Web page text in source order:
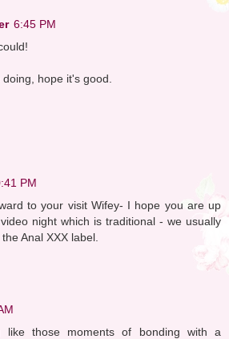
6:45 PM
hope it's good.
PM
to your visit Wifey- I hope you are up
night which is traditional - we usually
Anal XXX label.
like those moments of bonding with a